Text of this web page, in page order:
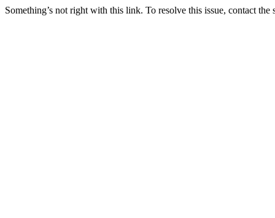
Something’s not right with this link. To resolve this issue, contact the